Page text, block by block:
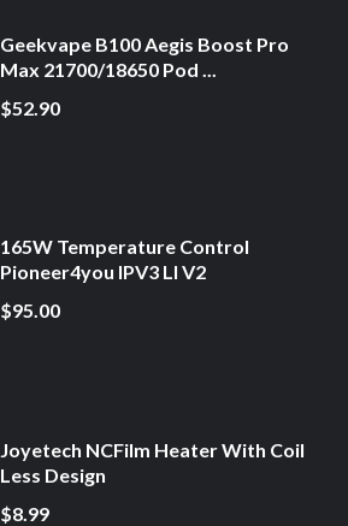
Geekvape B100 Aegis Boost Pro
Max 21700/18650 Pod ...
$52.90
165W Temperature Control
Pioneer4you IPV3 LI V2
$95.00
Joyetech NCFilm Heater With Coil
Less Design
$8.99